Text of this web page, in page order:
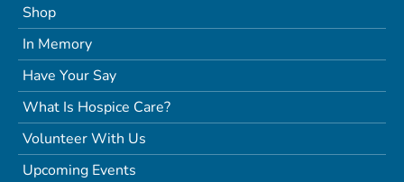
Shop
In Memory
Have Your Say
What Is Hospice Care?
Volunteer With Us
Upcoming Events